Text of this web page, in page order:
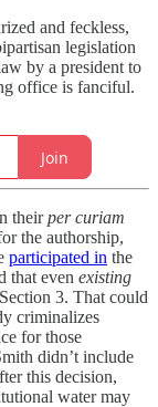
and feckless,
legislation
by a president to
office is fanciful.
Join
theirper curiam
the authorship,
participated in the
that even existing
3. That could
criminalizes
for those
didn’t include
this decision,
water may